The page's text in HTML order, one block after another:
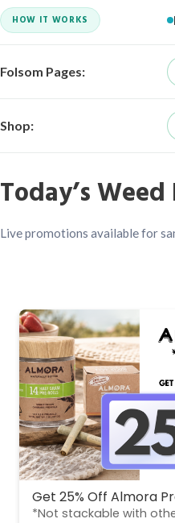
HOW IT WORKS
Folsom Pages:
Shop:
Today’s
Live promotions available for
Get 25% Off Almora
*Not stackable with